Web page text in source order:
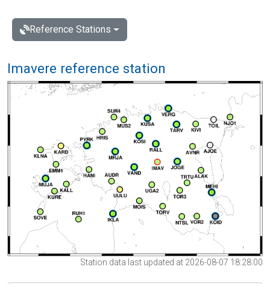
Reference Stations
Imavere reference station
Station data last updated at 2026-08-07 18:28:00